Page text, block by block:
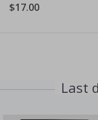
$17.00
Last